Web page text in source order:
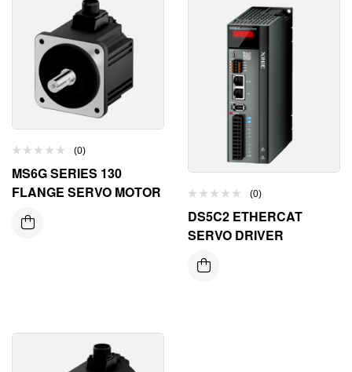
(0)
MS6G SERIES 130
FLANGE SERVO MOTOR
(0)
DS5C2 ETHERCAT
SERVO DRIVER